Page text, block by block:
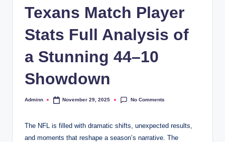
Texans Match Player
Stats Full Analysis of
a Stunning 44–10
Showdown
Posted
Adminn November 29, 2025 No Comments
The NFL is filled with dramatic shifts, unexpected results,
and moments that reshape a season’s narrative. The